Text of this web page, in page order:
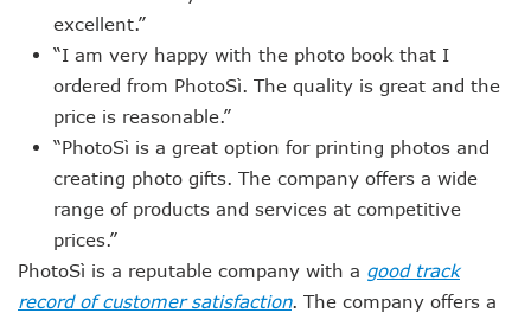
excellent.”
“I am very happy with the photo book that I
ordered from PhotoSì. The quality is great and the
price is reasonable.”
“PhotoSì is a great option for printing photos and
creating photo gifts. The company offers a wide
range of products and services at competitive
prices.”
PhotoSì is a reputable company with a good track
record of customer satisfaction. The company offers a